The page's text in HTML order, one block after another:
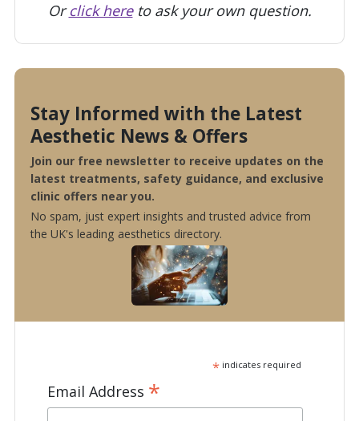
Orclick hereto ask your own question.
Stay Informed with the Latest
Aesthetic News & Offers
Join our free newsletter to receive updates on the
latest treatments, safety guidance, and exclusive
clinic offers near you.
No spam, just expert insights and trusted advice from
the UK's leading aesthetics directory.
*indicates required
Email Address *